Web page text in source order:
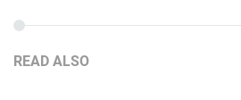
READ ALSO